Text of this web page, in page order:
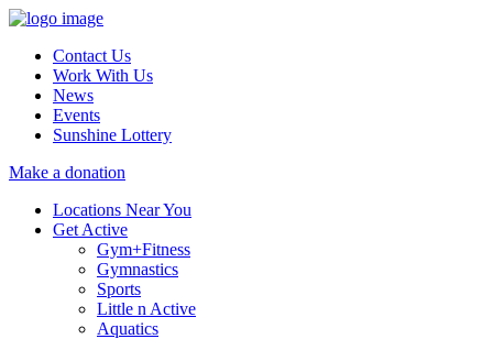
Contact Us
Work With Us
News
Events
Sunshine Lottery
Make a donation
Locations Near You
Get Active
Gym+Fitness
Gymnastics
Sports
Little n Active
Aquatics